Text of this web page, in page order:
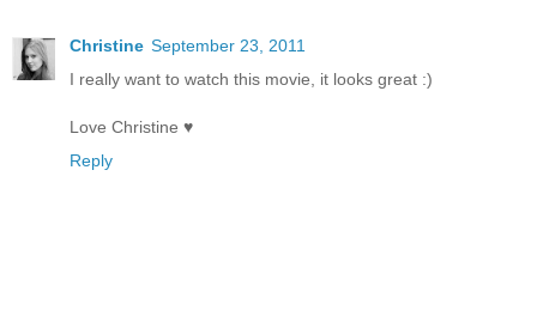
Christine September 23, 2011
I really want to watch this movie, it looks great :)
Love Christine ♥
Reply